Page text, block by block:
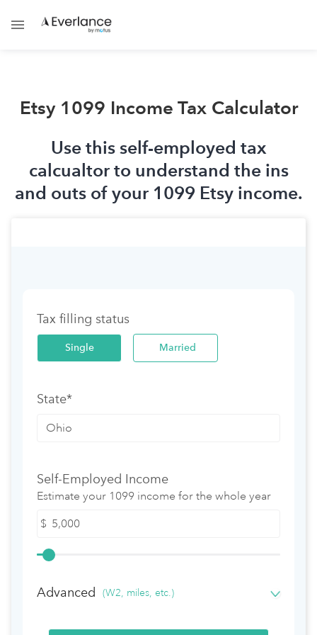
Etsy 1099 Income Tax Calculator
Use this self-employed tax
calcualtor to understand the ins
and outs of your 1099 Etsy income.
Tax filling status
Single Married
State*
Self-Employed Income
Estimate your 1099 income for the whole year
$
Advanced (W2, miles, etc.)